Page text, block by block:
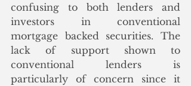
confusing to both lenders and
investors in conventional
mortgage backed securities. The
lack of support shown to
conventional lenders is
particularly of concern since it